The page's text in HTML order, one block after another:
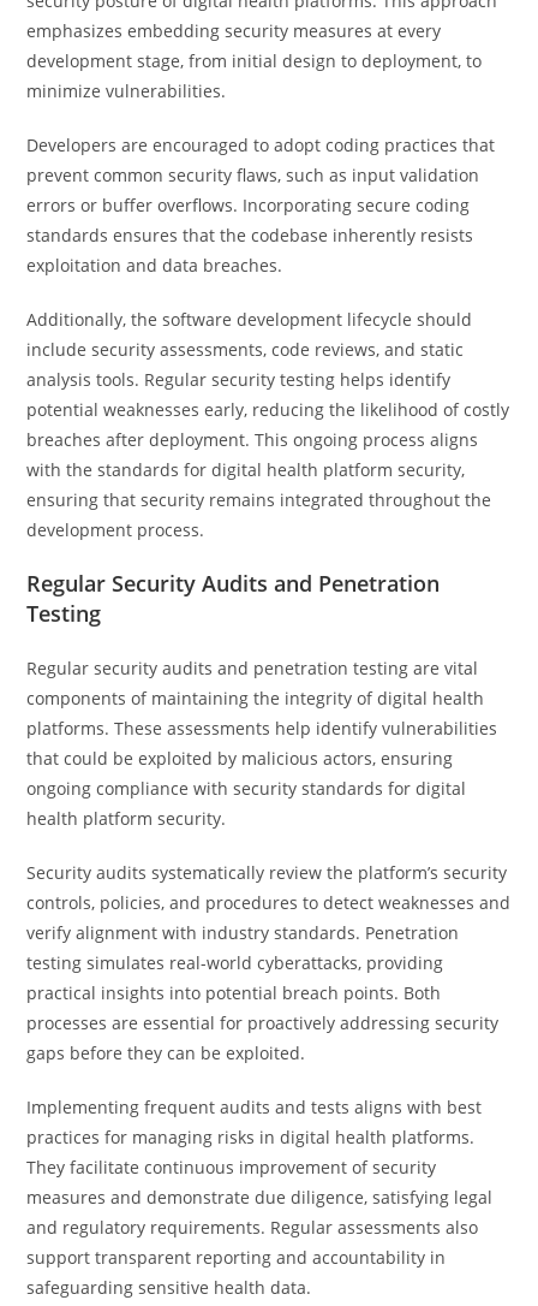
emphasizes embedding security measures at every
development stage, from initial design to deployment, to
minimize vulnerabilities.
Developers are encouraged to adopt coding practices that
prevent common security flaws, such as input validation
errors or buffer overflows. Incorporating secure coding
standards ensures that the codebase inherently resists
exploitation and data breaches.
Additionally, the software development lifecycle should
include security assessments, code reviews, and static
analysis tools. Regular security testing helps identify
potential weaknesses early, reducing the likelihood of costly
breaches after deployment. This ongoing process aligns
with the standards for digital health platform security,
ensuring that security remains integrated throughout the
development process.
Regular Security Audits and Penetration
Testing
Regular security audits and penetration testing are vital
components of maintaining the integrity of digital health
platforms. These assessments help identify vulnerabilities
that could be exploited by malicious actors, ensuring
ongoing compliance with security standards for digital
health platform security.
Security audits systematically review the platform’s security
controls, policies, and procedures to detect weaknesses and
verify alignment with industry standards. Penetration
testing simulates real-world cyberattacks, providing
practical insights into potential breach points. Both
processes are essential for proactively addressing security
gaps before they can be exploited.
Implementing frequent audits and tests aligns with best
practices for managing risks in digital health platforms.
They facilitate continuous improvement of security
measures and demonstrate due diligence, satisfying legal
and regulatory requirements. Regular assessments also
support transparent reporting and accountability in
safeguarding sensitive health data.